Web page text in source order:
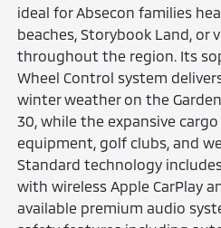
ideal for Absecon families
beaches, Storybook Land, or
throughout the region. Its
Wheel Control system
winter weather on the
30, while the expansive
equipment, golf clubs, and
Standard technology
with wireless Apple CarPlay
available premium audio